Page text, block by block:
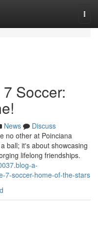
Soccer:
News
Discuss
no other at Poinciana
ball; it's about showcasing
lifelong friendships.
a-
7-soccer-home-of-the-stars